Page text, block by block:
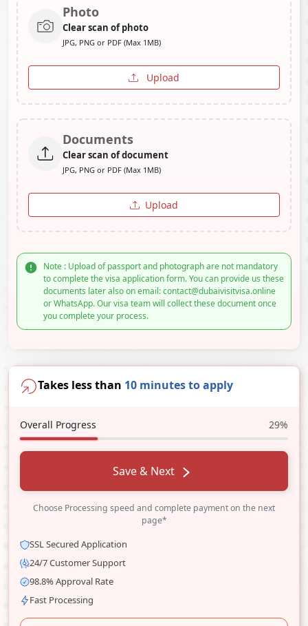
Photo
Clear scan of photo
JPG, PNG or PDF (Max 1MB)
Upload
Documents
Clear scan of document
JPG, PNG or PDF (Max 1MB)
Upload
Note : Upload of passport and photograph are not mandatory
to complete the visa application form. You can provide us these
documents later also on email: contact@dubaivisitvisa.online
or WhatsApp. Our visa team will collect these document once
you complete your process.
Takes less than 10 minutes to apply
Overall Progress 29%
Save & Next
Choose Processing speed and complete payment on the next
page*
SSL Secured Application
24/7 Customer Support
98.8% Approval Rate
Fast Processing